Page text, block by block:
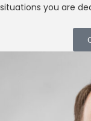
situations you are